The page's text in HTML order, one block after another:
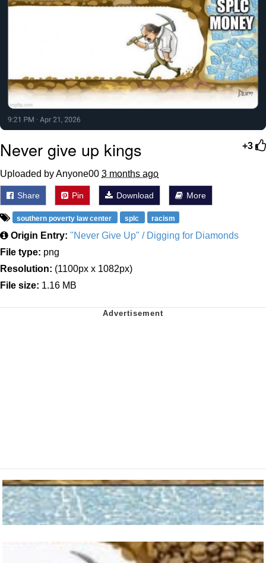
+3
Never give up kings
Uploaded by Anyone00 3 months ago
Share Pin Download More
southern poverty law center splc racism
Origin Entry: "Never Give Up" / Digging for Diamonds
File type: png
Resolution: (1100px x 1082px)
File size: 1.16 MB